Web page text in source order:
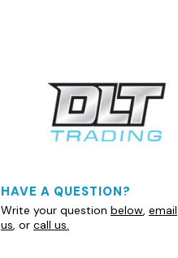
HAVE A QUESTION?
Write your question below, email
us, or call us.